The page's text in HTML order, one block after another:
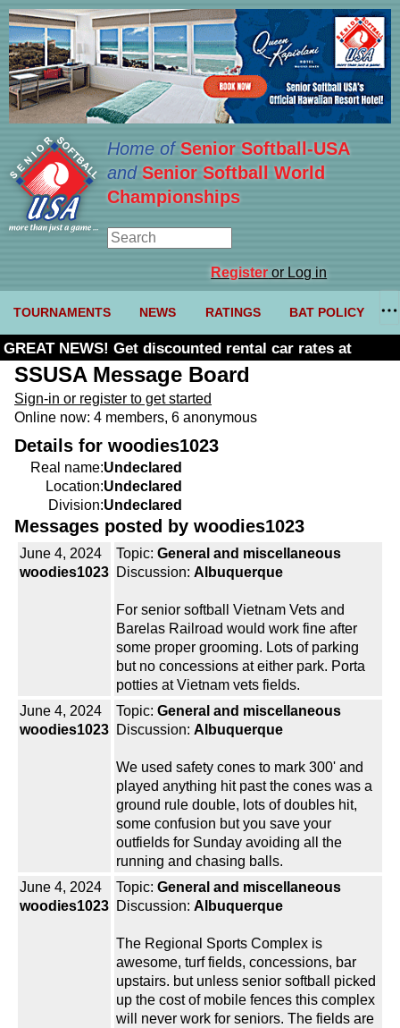
Home ofSenior Softball-USA
and Senior Softball World
Championships
Registeror Log in
TOURNAMENTS NEWS RATINGS BAT POLICY
GREAT NEWS! Get discounted rental car rates at
Budget. Click here and use code U361485
SSUSA Message Board
Sign-in or register to get started
Online now: 4 members, 6 anonymous
Details for woodies1023
Real name:Undeclared
Location:Undeclared
Division:Undeclared
Messages posted by woodies1023
June 4, 2024
woodies1023
Topic: General and miscellaneous
Discussion: Albuquerque
For senior softball Vietnam Vets and
Barelas Railroad would work fine after
some proper grooming. Lots of parking
but no concessions at either park. Porta
potties at Vietnam vets fields.
June 4, 2024
woodies1023
Topic: General and miscellaneous
Discussion: Albuquerque
We used safety cones to mark 300' and
played anything hit past the cones was a
ground rule double, lots of doubles hit,
some confusion but you save your
outfields for Sunday avoiding all the
running and chasing balls.
June 4, 2024
woodies1023
Topic: General and miscellaneous
Discussion: Albuquerque
The Regional Sports Complex is
awesome, turf fields, concessions, bar
upstairs. but unless senior softball picked
up the cost of mobile fences this complex
will never work for seniors. The fields are